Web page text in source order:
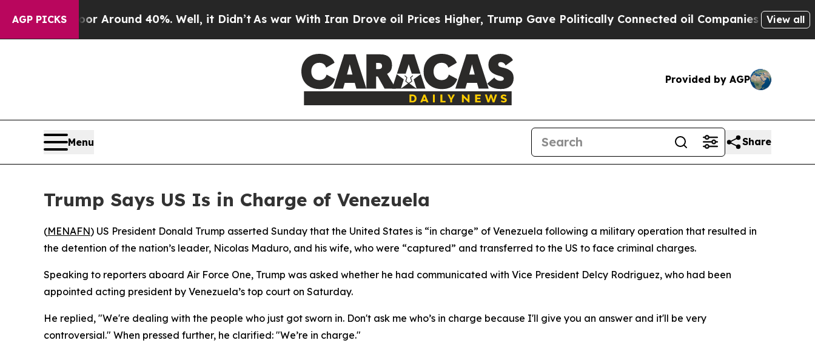
AGP PICKS
a Floor Around 40%. Well, it Didn’tAs war With Iran Drove oil Prices Higher, Trump Gave Politically Connected oil Companies — not View all
Provided by AGP
Menu Share
Trump Says US Is in Charge of Venezuela
(MENAFN) US President Donald Trump asserted Sunday that the United States is “in charge” of Venezuela following a military operation that resulted in
the detention of the nation’s leader, Nicolas Maduro, and his wife, who were “captured” and transferred to the US to face criminal charges.
Speaking to reporters aboard Air Force One, Trump was asked whether he had communicated with Vice President Delcy Rodriguez, who had been
appointed acting president by Venezuela’s top court on Saturday.
He replied, "We're dealing with the people who just got sworn in. Don't ask me who’s in charge because I'll give you an answer and it'll be very
controversial." When pressed further, he clarified: "We’re in charge."